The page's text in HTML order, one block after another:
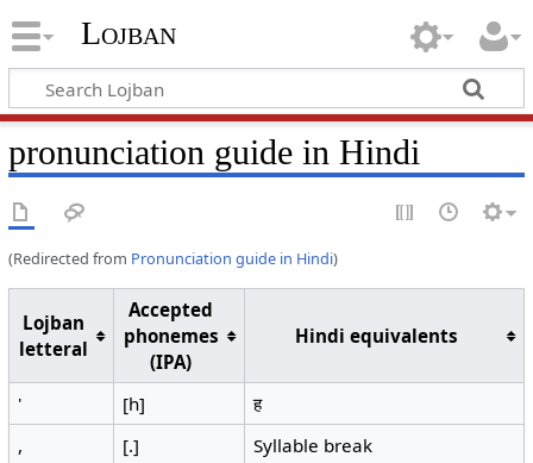
Lojban
pronunciation guide in Hindi
(Redirected from Pronunciation guide in Hindi)
Lojban
letteral
Accepted
phonemes
(IPA)
Hindi equivalents
' [h]
ह
,
[.] Syllable break